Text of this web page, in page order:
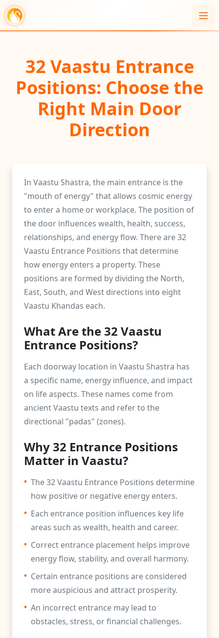
32 Vaastu Entrance
Positions: Choose the
Right Main Door
Direction
In Vaastu Shastra, the main entrance is the
"mouth of energy" that allows cosmic energy
to enter a home or workplace. The position of
the door influences wealth, health, success,
relationships, and energy flow. There are 32
Vaastu Entrance Positions that determine
how energy enters a property. These
positions are formed by dividing the North,
East, South, and West directions into eight
Vaastu Khandas each.
What Are the 32 Vaastu
Entrance Positions?
Each doorway location in Vaastu Shastra has
a specific name, energy influence, and impact
on life aspects. These names come from
ancient Vaastu texts and refer to the
directional "padas" (zones).
Why 32 Entrance Positions
Matter in Vaastu?
• The 32 Vaastu Entrance Positions determine
how positive or negative energy enters.
• Each entrance position influences key life
areas such as wealth, health and career.
• Correct entrance placement helps improve
energy flow, stability, and overall harmony.
• Certain entrance positions are considered
more auspicious and attract prosperity.
• An incorrect entrance may lead to
obstacles, stress, or financial challenges.